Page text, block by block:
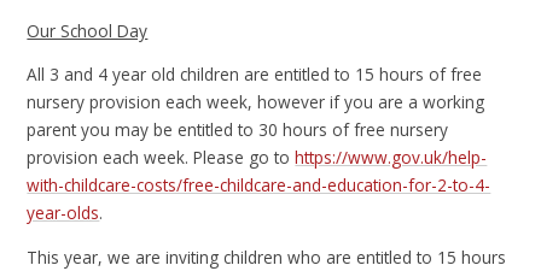
Our School Day
All 3 and 4 year old children are entitled to 15 hours of free
nursery provision each week, however if you are a working
parent you may be entitled to 30 hours of free nursery
provision each week. Please go tohttps://www.gov.uk/help-
with-childcare-costs/free-childcare-and-education-for-2-to-4-
year-olds.
This year, we are inviting children who are entitled to 15 hours